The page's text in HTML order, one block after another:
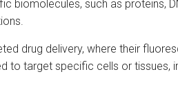
such as proteins,
drug delivery, where their
to target specific cells or